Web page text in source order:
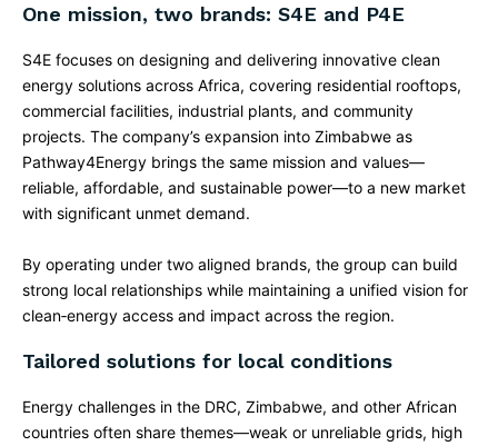
One mission, two brands: S4E and P4E
S4E focuses on designing and delivering innovative clean
energy solutions across Africa, covering residential rooftops,
commercial facilities, industrial plants, and community
projects. The company’s expansion into Zimbabwe as
Pathway4Energy brings the same mission and values—
reliable, affordable, and sustainable power—to a new market
with significant unmet demand.
By operating under two aligned brands, the group can build
strong local relationships while maintaining a unified vision for
clean‑energy access and impact across the region.
Tailored solutions for local conditions
Energy challenges in the DRC, Zimbabwe, and other African
countries often share themes—weak or unreliable grids, high